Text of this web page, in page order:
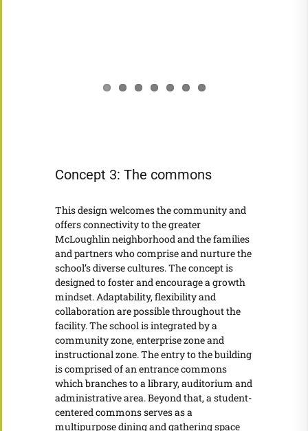
Concept 3: The commons
This design welcomes the community and
offers connectivity to the greater
McLoughlin neighborhood and the families
and partners who comprise and nurture the
school’s diverse cultures. The concept is
designed to foster and encourage a growth
mindset. Adaptability, flexibility and
collaboration are possible throughout the
facility. The school is integrated by a
community zone, enterprise zone and
instructional zone. The entry to the building
is comprised of an entrance commons
which branches to a library, auditorium and
administrative area. Beyond that, a student-
centered commons serves as a
multipurpose dining and gathering space